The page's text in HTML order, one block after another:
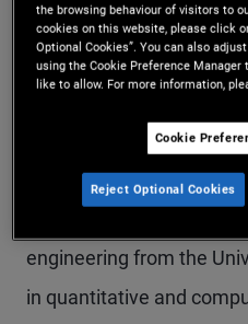
portfolio manager at
was a managing
portfolio strategy
firms. He has 20 years
engineering from the
in quantitative and
the browsing behaviour of visitors to
cookies on this website, please click
Optional Cookies”. You can also
using the Cookie Preference
like to allow. For more information,
Cookie
Reject Optional Cookies